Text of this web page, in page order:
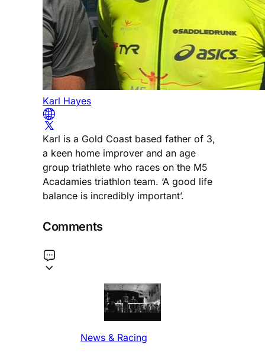
Karl Hayes
Karl is a Gold Coast based father of 3,
a keen home improver and an age
group triathlete who races on the M5
Acadamies triathlon team. ‘A good life
balance is incredibly important’.
Comments
News & Racing